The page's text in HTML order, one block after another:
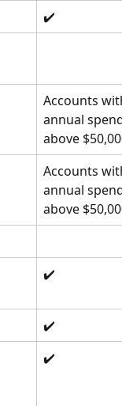
✔️
Accounts
annual
above
Accounts
annual
above
✔️
✔️
✔️